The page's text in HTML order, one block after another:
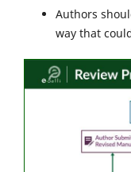
Authors
way that